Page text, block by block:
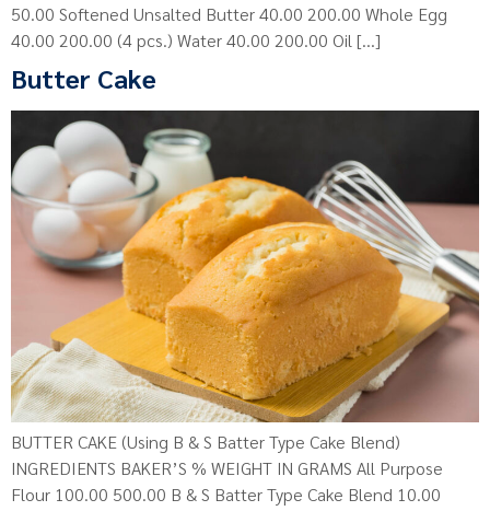
50.00 Softened Unsalted Butter 40.00 200.00 Whole Egg
40.00 200.00 (4 pcs.) Water 40.00 200.00 Oil […]
Butter Cake
BUTTER CAKE (Using B & S Batter Type Cake Blend)
INGREDIENTS BAKER’S % WEIGHT IN GRAMS All Purpose
Flour 100.00 500.00 B & S Batter Type Cake Blend 10.00